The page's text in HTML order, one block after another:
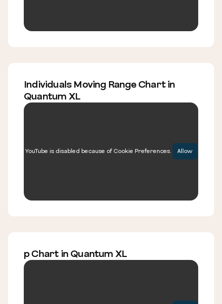
Individuals Moving Range Chart in
Quantum XL
YouTube is disabled because of Cookie Preferences. Allow
p Chart in Quantum XL